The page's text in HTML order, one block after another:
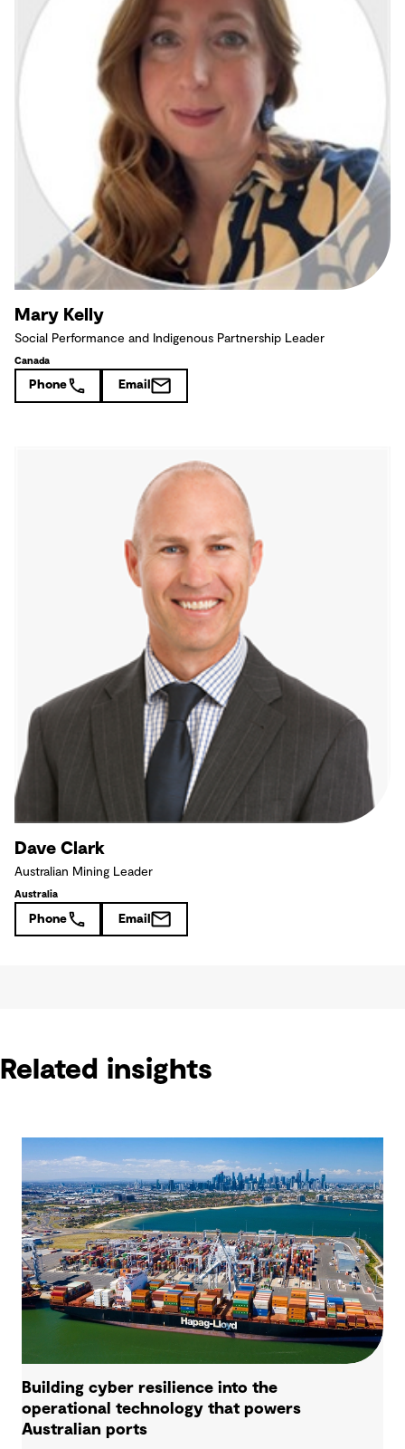
Mary Kelly
Social Performance and Indigenous Partnership Leader
Canada
Phone Email
Dave Clark
Australian Mining Leader
Australia
Phone Email
Related insights
Building cyber resilience into the
operational technology that powers
Australian ports